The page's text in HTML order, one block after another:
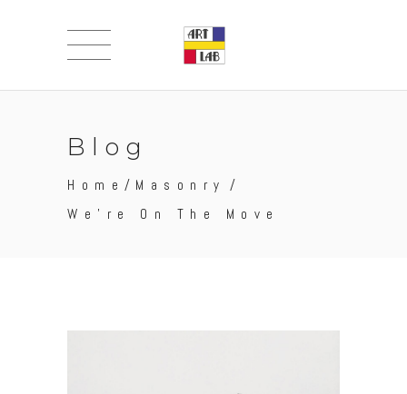
Blog
Home /Masonry
/
We’re On The Move